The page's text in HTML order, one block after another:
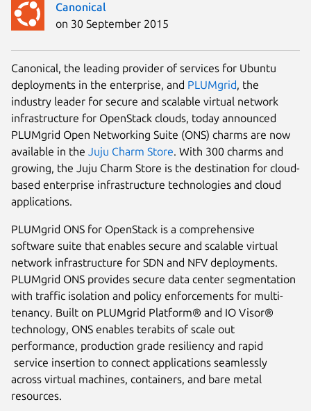
Canonical
on 30 September 2015
Canonical, the leading provider of services for Ubuntu
deployments in the enterprise, and PLUMgrid, the
industry leader for secure and scalable virtual network
infrastructure for OpenStack clouds, today announced
PLUMgrid Open Networking Suite (ONS) charms are now
available in the Juju Charm Store. With 300 charms and
growing, the Juju Charm Store is the destination for cloud-
based enterprise infrastructure technologies and cloud
applications.
PLUMgrid ONS for OpenStack is a comprehensive
software suite that enables secure and scalable virtual
network infrastructure for SDN and NFV deployments.
PLUMgrid ONS provides secure data center segmentation
with traffic isolation and policy enforcements for multi-
tenancy. Built on PLUMgrid Platform® and IO Visor®
technology, ONS enables terabits of scale out
performance, production grade resiliency and rapid
service insertion to connect applications seamlessly
across virtual machines, containers, and bare metal
resources.